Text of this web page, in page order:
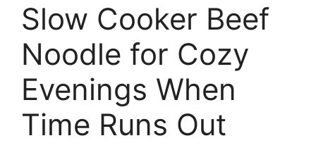
Slow Cooker Beef
Noodle for Cozy
Evenings When
Time Runs Out